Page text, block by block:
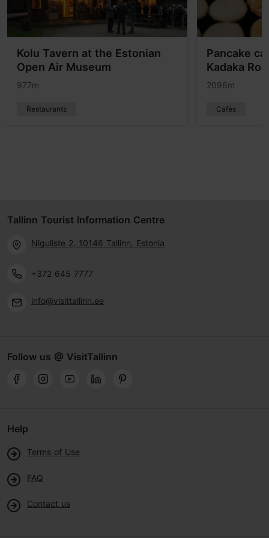
Kolu Tavern at the Estonian
Open Air Museum
977m
Restaurants
Pancake
Kadaka
2098m
Cafés
Tallinn Tourist Information Centre
Niguliste 2, 10146 Tallinn, Estonia
+372 645 7777
info@visittallinn.ee
Follow us @ VisitTallinn
Help
Terms of Use
FAQ
Contact us